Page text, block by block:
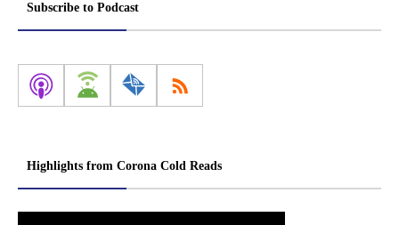
Subscribe to Podcast
Highlights from Corona Cold Reads